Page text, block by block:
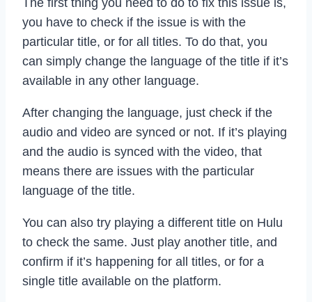
The first thing you need to do to fix this issue is,
you have to check if the issue is with the
particular title, or for all titles. To do that, you
can simply change the language of the title if it’s
available in any other language.
After changing the language, just check if the
audio and video are synced or not. If it’s playing
and the audio is synced with the video, that
means there are issues with the particular
language of the title.
You can also try playing a different title on Hulu
to check the same. Just play another title, and
confirm if it’s happening for all titles, or for a
single title available on the platform.